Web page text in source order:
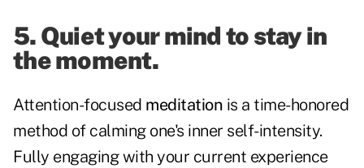
5. Quiet your mind to stay in
the moment.
Attention-focused meditation is a time-honored
method of calming one's inner self-intensity.
Fully engaging with your current experience